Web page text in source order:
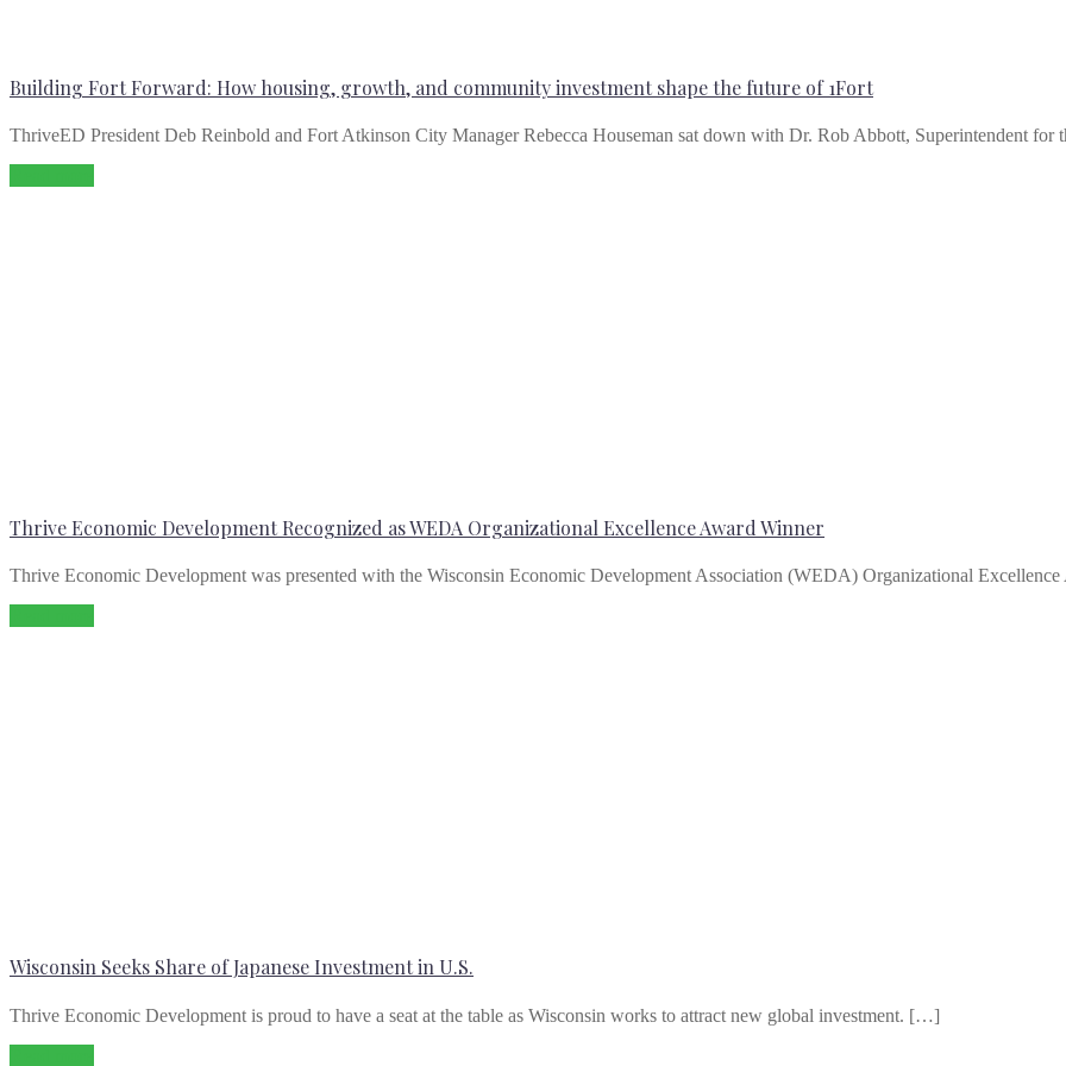
Building Fort Forward: How housing, growth, and community investment shape the future of 1Fort
ThriveED President Deb Reinbold and Fort Atkinson City Manager Rebecca Houseman sat down with Dr. Rob Abbott, Superintendent for
Thrive Economic Development Recognized as WEDA Organizational Excellence Award Winner
Thrive Economic Development was presented with the Wisconsin Economic Development Association (WEDA) Organizational
Wisconsin Seeks Share of Japanese Investment in U.S.
Thrive Economic Development is proud to have a seat at the table as Wisconsin works to attract new global investment. […]